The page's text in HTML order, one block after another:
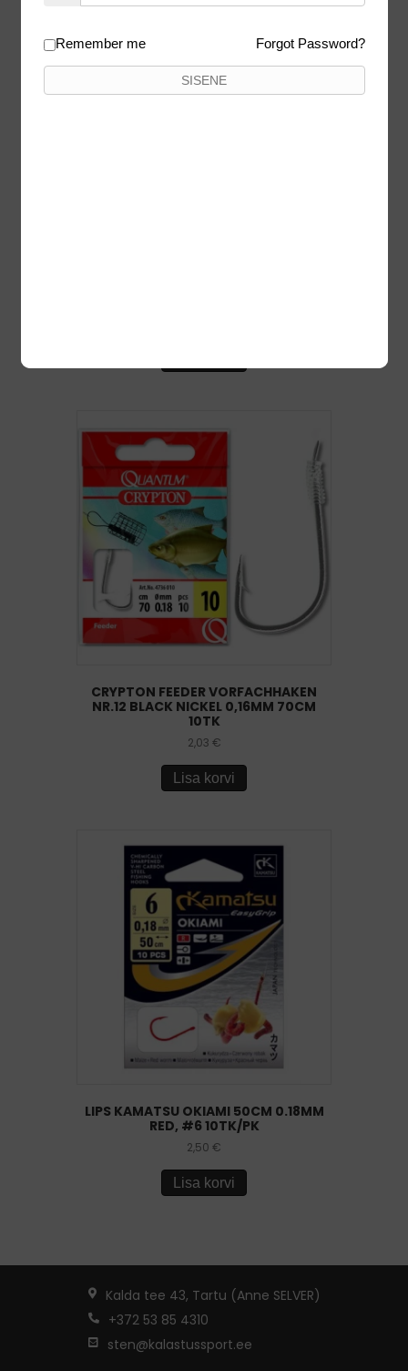
CRYPTON FEEDER VORFACHHAKEN
NR.12 BLACK NICKEL 0,16MM 70CM
10TK
2,03 €
Lisa korvi
LIPS KAMATSU OKIAMI 50CM 0.18MM
RED, #6 10TK/PK
2,50 €
Lisa korvi
Kalda tee 43, Tartu (Anne SELVER)
+372 53 85 4310
sten@kalastussport.ee
Remember me Forgot Password?
SISENE